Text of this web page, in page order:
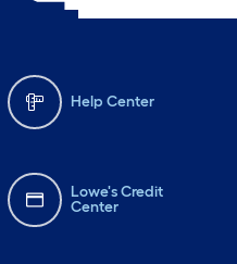
Help Center
Lowe's Credit
Center